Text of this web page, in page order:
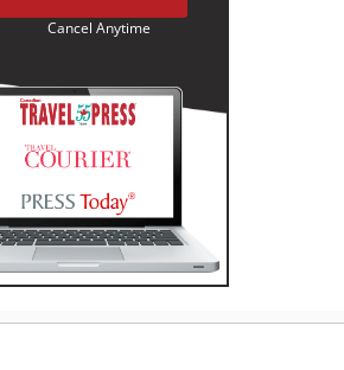
Cancel Anytime